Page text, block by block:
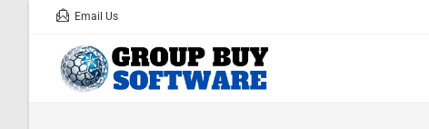
Email Us